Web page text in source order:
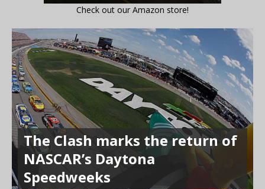
Check out our Amazon store!
The Clash marks the return of
NASCAR’s Daytona
Speedweeks